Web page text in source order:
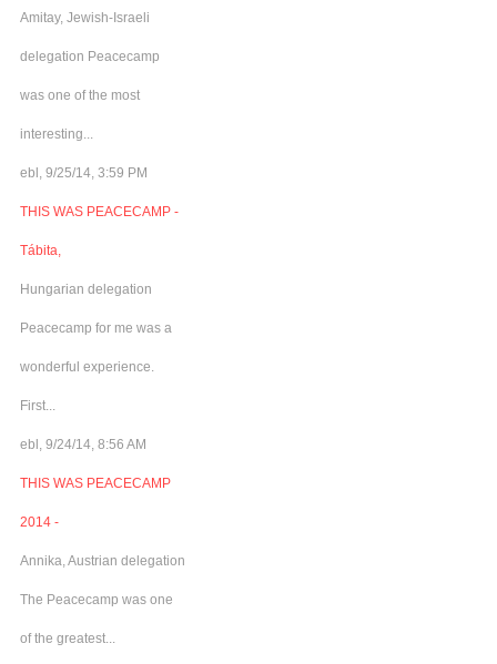
Amitay, Jewish-Israeli
delegation Peacecamp
was one of the most
interesting...
ebl, 9/25/14, 3:59 PM
THIS WAS PEACECAMP -
Tábita,
Hungarian delegation
Peacecamp for me was a
wonderful experience.
First...
ebl, 9/24/14, 8:56 AM
THIS WAS PEACECAMP
2014 -
Annika, Austrian delegation
The Peacecamp was one
of the greatest...